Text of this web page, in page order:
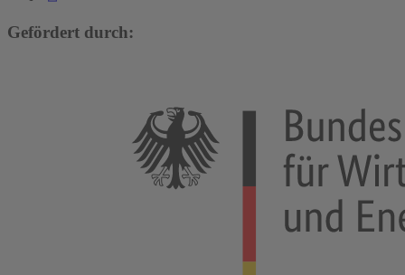
Gefördert durch: